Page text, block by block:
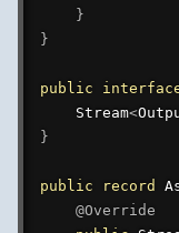
}
}
public
Stream<
}
public record
@Override